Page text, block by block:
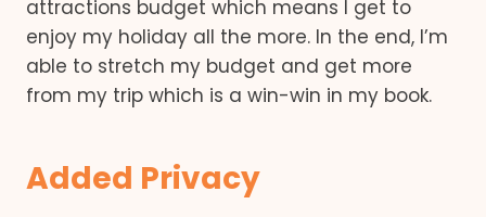
attractions budget which means I get to
enjoy my holiday all the more. In the end, I’m
able to stretch my budget and get more
from my trip which is a win-win in my book.
Added Privacy